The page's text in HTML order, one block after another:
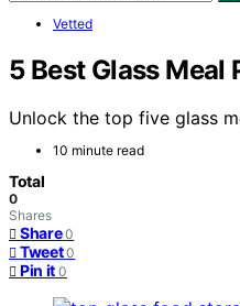
Vetted
5 Best Glass Meal
Unlock the top five glass
10 minute read
Total
0
Shares
Share 0
Tweet 0
Pin it 0